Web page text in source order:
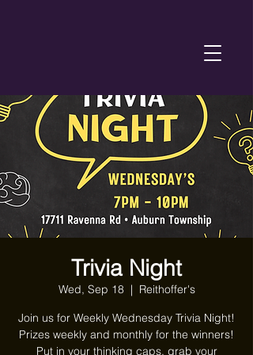
Trivia Night
Wed, Sep 18
  |
Reithoffer's
Join us for Weekly Wednesday Trivia Night!
Prizes weekly and monthly for the winners!
Put in your thinking caps, grab your